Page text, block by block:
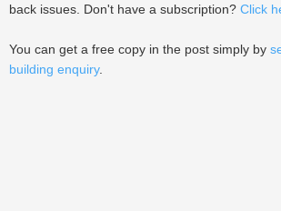
back issues. Don't have a subscription? Click
You can get a free copy in the post simply by
building enquiry.